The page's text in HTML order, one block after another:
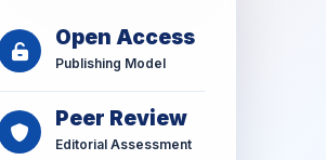
Open Access
Publishing Model
Peer Review
Editorial Assessment